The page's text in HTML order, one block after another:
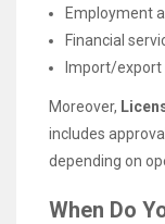
Employment
Financial
Import/export
Moreover,
includes
depending on
When Do